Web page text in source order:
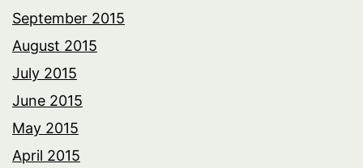
September 2015
August 2015
July 2015
June 2015
May 2015
April 2015